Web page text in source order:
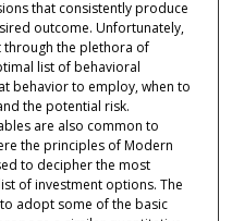
that consistently produce
outcome. Unfortunately,
through the plethora of
list of behavioral
behavior to employ, when to
the potential risk.
are also common to
the principles of Modern
to decipher the most
of investment options. The
adopt some of the basic